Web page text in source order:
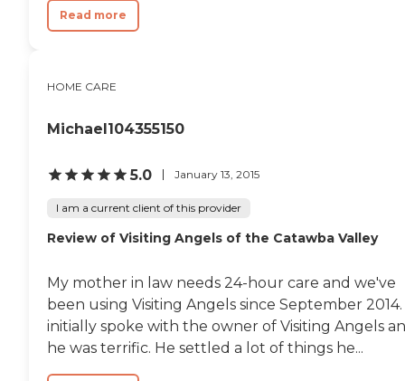
Read more
HOME CARE
Michael104355150
5.0 January 13, 2015
I am a current client of this provider
Review of Visiting Angels of the Catawba Valley
My mother in law needs 24-hour care and we've
been using Visiting Angels since September 2014.
initially spoke with the owner of Visiting Angels
he was terrific. He settled a lot of things he...